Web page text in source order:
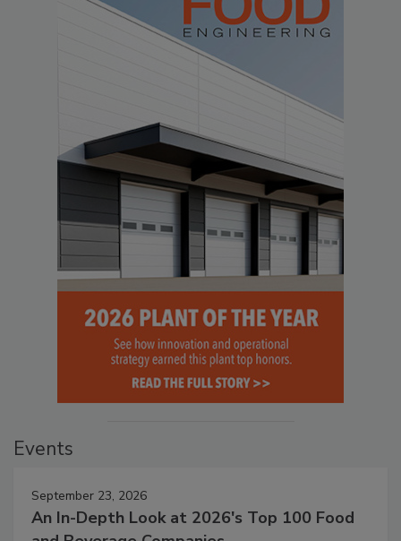
Events
September 23, 2026
An In-Depth Look at 2026's Top 100 Food